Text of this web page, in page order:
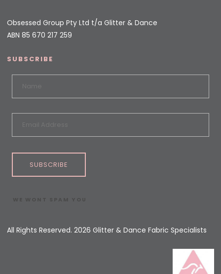
Obsessed Group Pty Ltd t/a Glitter & Dance
ABN 85 670 217 259
SUBSCRIBE
SUBSCRIBE
All Rights Reserved. 2026 Glitter & Dance Fabric Specialists